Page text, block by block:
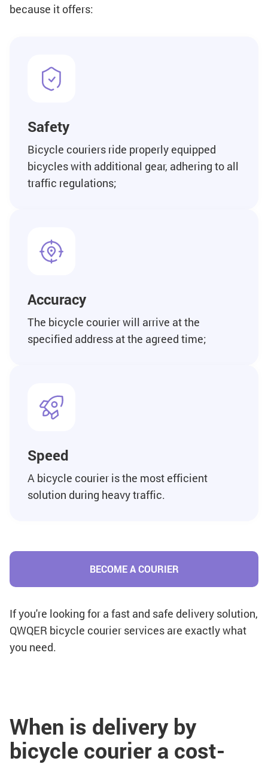
because it offers:
Safety
Bicycle couriers ride properly equipped
bicycles with additional gear, adhering to all
traffic regulations;
Accuracy
The bicycle courier will arrive at the
specified address at the agreed time;
Speed
A bicycle courier is the most efficient
solution during heavy traffic.
BECOME A COURIER
If you're looking for a fast and safe delivery solution,
QWQER bicycle courier services are exactly what
you need.
When is delivery by
bicycle courier a cost-